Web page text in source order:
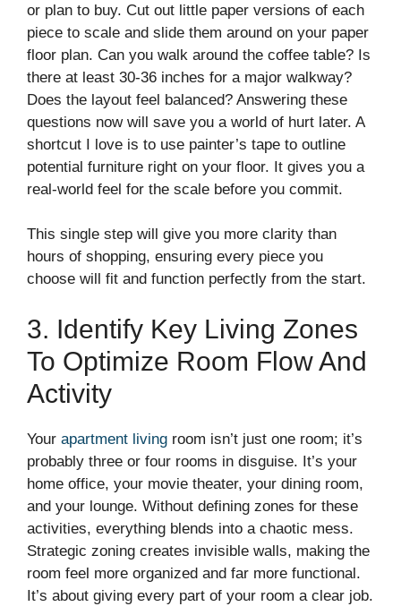
or plan to buy. Cut out little paper versions of each
piece to scale and slide them around on your paper
floor plan. Can you walk around the coffee table? Is
there at least 30-36 inches for a major walkway?
Does the layout feel balanced? Answering these
questions now will save you a world of hurt later. A
shortcut I love is to use painter’s tape to outline
potential furniture right on your floor. It gives you a
real-world feel for the scale before you commit.
This single step will give you more clarity than
hours of shopping, ensuring every piece you
choose will fit and function perfectly from the start.
3. Identify Key Living Zones
To Optimize Room Flow And
Activity
Your apartment living room isn’t just one room; it’s
probably three or four rooms in disguise. It’s your
home office, your movie theater, your dining room,
and your lounge. Without defining zones for these
activities, everything blends into a chaotic mess.
Strategic zoning creates invisible walls, making the
room feel more organized and far more functional.
It’s about giving every part of your room a clear job.